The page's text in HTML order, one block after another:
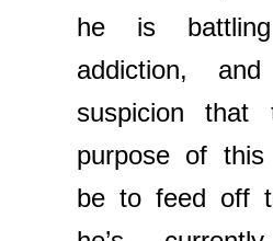
he is battling
addiction,
suspicion that
purpose of
be to feed off